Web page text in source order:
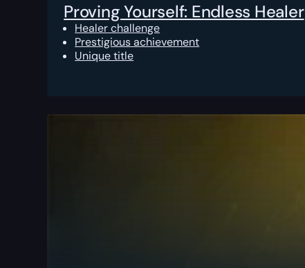
Proving Yourself: Endless Healer
Healer challenge
Prestigious achievement
Unique title